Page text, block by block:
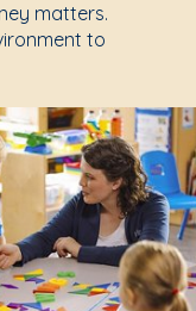
matters.
to